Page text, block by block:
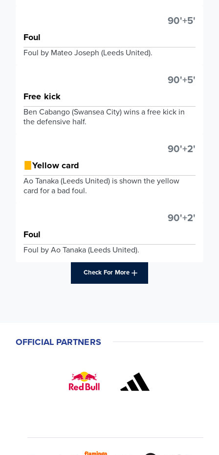
90'+5'
Foul
Foul by Mateo Joseph (Leeds United).
90'+5'
Free kick
Ben Cabango (Swansea City) wins a free kick in
the defensive half.
90'+2'
Yellow card
Ao Tanaka (Leeds United) is shown the yellow
card for a bad foul.
90'+2'
Foul
Foul by Ao Tanaka (Leeds United).
Check For More
OFFICIAL PARTNERS